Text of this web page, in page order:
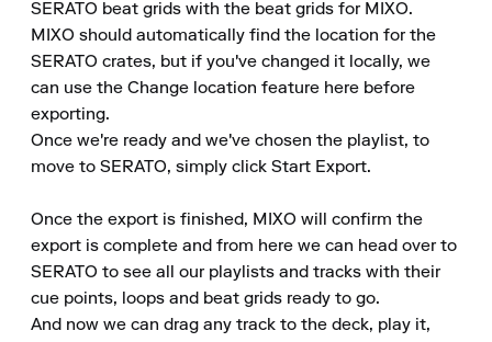
SERATO beat grids with the beat grids for MIXO.
MIXO should automatically find the location for the
SERATO crates, but if you've changed it locally, we
can use the Change location feature here before
exporting.
Once we're ready and we've chosen the playlist, to
move to SERATO, simply click Start Export.
Once the export is finished, MIXO will confirm the
export is complete and from here we can head over to
SERATO to see all our playlists and tracks with their
cue points, loops and beat grids ready to go.
And now we can drag any track to the deck, play it,